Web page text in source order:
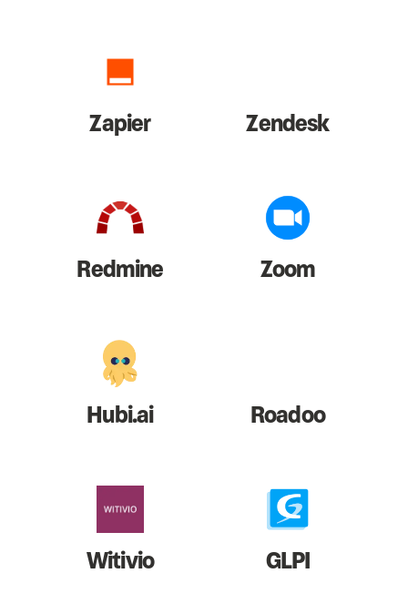
Zapier Zendesk
Redmine Zoom
Hubi.ai Roadoo
Witivio GLPI